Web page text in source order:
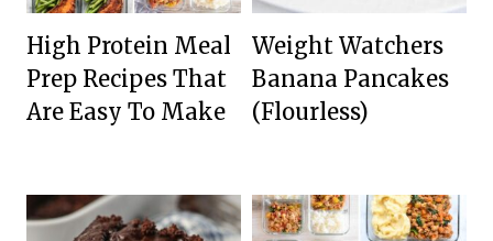
High Protein Meal
Prep Recipes That
Are Easy To Make
Weight Watchers
Banana Pancakes
(Flourless)